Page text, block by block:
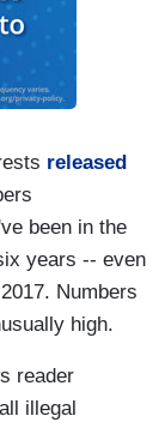
released
been in the
years -- even
Numbers
high.
reader
illegal